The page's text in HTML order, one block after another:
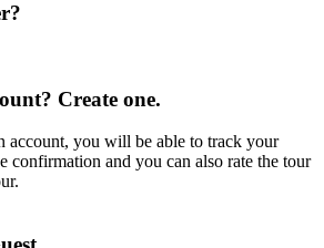
Create one.
account, you will be able to track your
confirmation and you can also rate the tour